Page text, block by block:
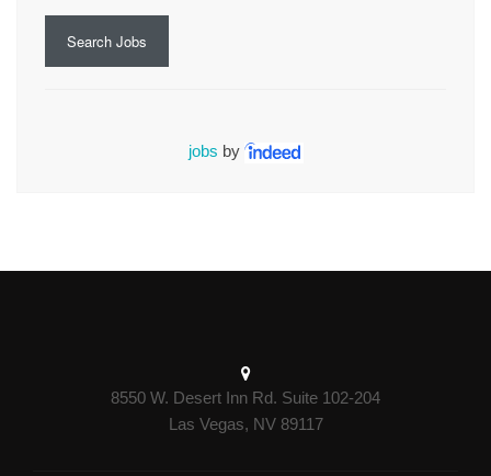
Search Jobs
jobs by
8550 W. Desert Inn Rd. Suite 102-204
Las Vegas, NV 89117